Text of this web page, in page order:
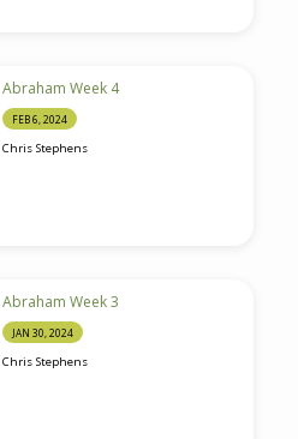
Abraham Week 4
FEB 6, 2024
Chris Stephens
Abraham Week 3
JAN 30, 2024
Chris Stephens